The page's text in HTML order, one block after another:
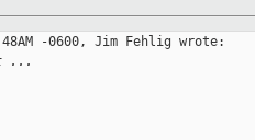
-0600, Jim Fehlig wrote:
...